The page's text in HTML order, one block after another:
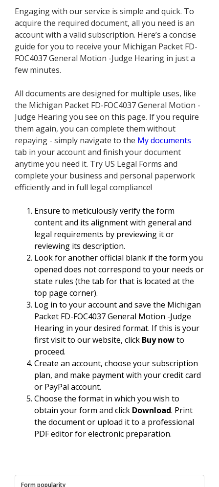
Engaging with our service is simple and quick. To
acquire the required document, all you need is an
account with a valid subscription. Here’s a concise
guide for you to receive your Michigan Packet FD-
FOC4037 General Motion -Judge Hearing in just a
few minutes.
All documents are designed for multiple uses, like
the Michigan Packet FD-FOC4037 General Motion -
Judge Hearing you see on this page. If you require
them again, you can complete them without
repaying - simply navigate to the My documents
tab in your account and finish your document
anytime you need it. Try US Legal Forms and
complete your business and personal paperwork
efficiently and in full legal compliance!
Ensure to meticulously verify the form
content and its alignment with general and
legal requirements by previewing it or
reviewing its description.
Look for another official blank if the form you
opened does not correspond to your needs or
state rules (the tab for that is located at the
top page corner).
Log in to your account and save the Michigan
Packet FD-FOC4037 General Motion -Judge
Hearing in your desired format. If this is your
first visit to our website, click Buy nowto
proceed.
Create an account, choose your subscription
plan, and make payment with your credit card
or PayPal account.
Choose the format in which you wish to
obtain your form and click Download. Print
the document or upload it to a professional
PDF editor for electronic preparation.
Form popularity